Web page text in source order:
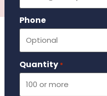
Phone
Quantity *